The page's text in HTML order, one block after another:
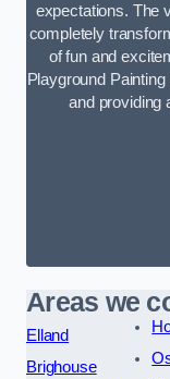
expectations. The
completely
of fun and
Playground
and providing
Areas we
Elland
Brighouse